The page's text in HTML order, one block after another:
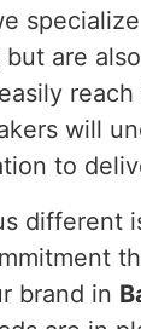
are
will
to
different
brand in